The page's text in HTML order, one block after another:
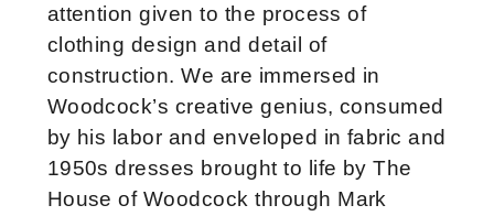
attention given to the process of
clothing design and detail of
construction. We are immersed in
Woodcock’s creative genius, consumed
by his labor and enveloped in fabric and
1950s dresses brought to life by The
House of Woodcock through Mark